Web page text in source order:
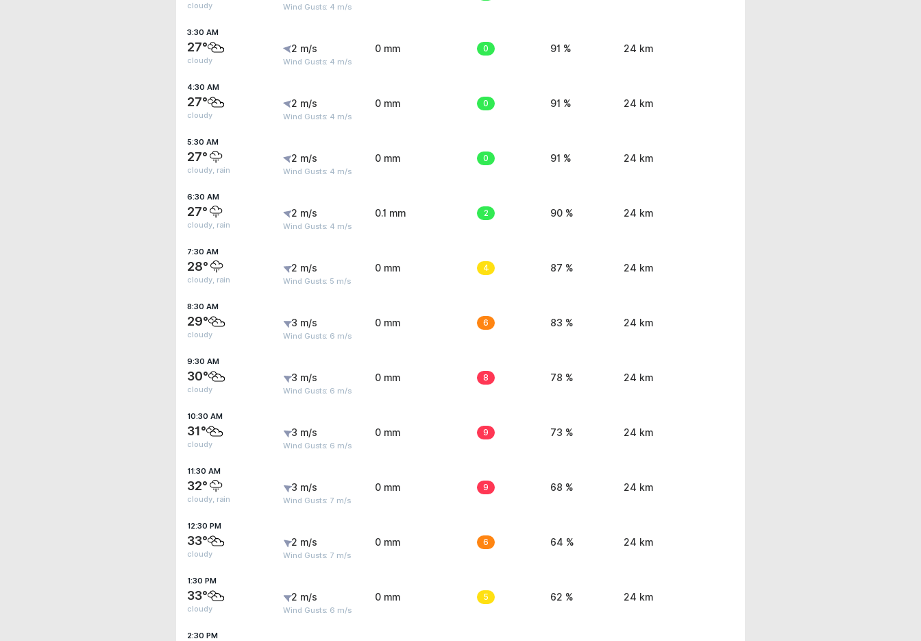
cloudy Wind Gusts: 4 m/s
3:30 AM
27°
cloudy
2 m/s
Wind Gusts: 4 m/s
0 mm 0 91 % 24 km
4:30 AM
27°
cloudy
2 m/s
Wind Gusts: 4 m/s
0 mm 0 91 % 24 km
5:30 AM
27°
cloudy, rain
2 m/s
Wind Gusts: 4 m/s
0 mm 0 91 % 24 km
6:30 AM
27°
cloudy, rain
2 m/s
Wind Gusts: 4 m/s
0.1 mm 2 90 % 24 km
7:30 AM
28°
cloudy, rain
2 m/s
Wind Gusts: 5 m/s
0 mm 4 87 % 24 km
8:30 AM
29°
cloudy
3 m/s
Wind Gusts: 6 m/s
0 mm 6 83 % 24 km
9:30 AM
30°
cloudy
3 m/s
Wind Gusts: 6 m/s
0 mm 8 78 % 24 km
10:30 AM
31°
cloudy
3 m/s
Wind Gusts: 6 m/s
0 mm 9 73 % 24 km
11:30 AM
32°
cloudy, rain
3 m/s
Wind Gusts: 7 m/s
0 mm 9 68 % 24 km
12:30 PM
33°
cloudy
2 m/s
Wind Gusts: 7 m/s
0 mm 6 64 % 24 km
1:30 PM
33°
cloudy
2 m/s
Wind Gusts: 6 m/s
0 mm 5 62 % 24 km
2:30 PM